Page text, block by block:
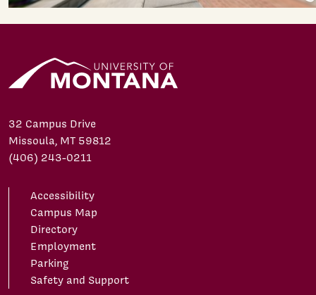
32 Campus Drive
Missoula, MT 59812
(406) 243-0211
Accessibility
Campus Map
Directory
Employment
Parking
Safety and Support